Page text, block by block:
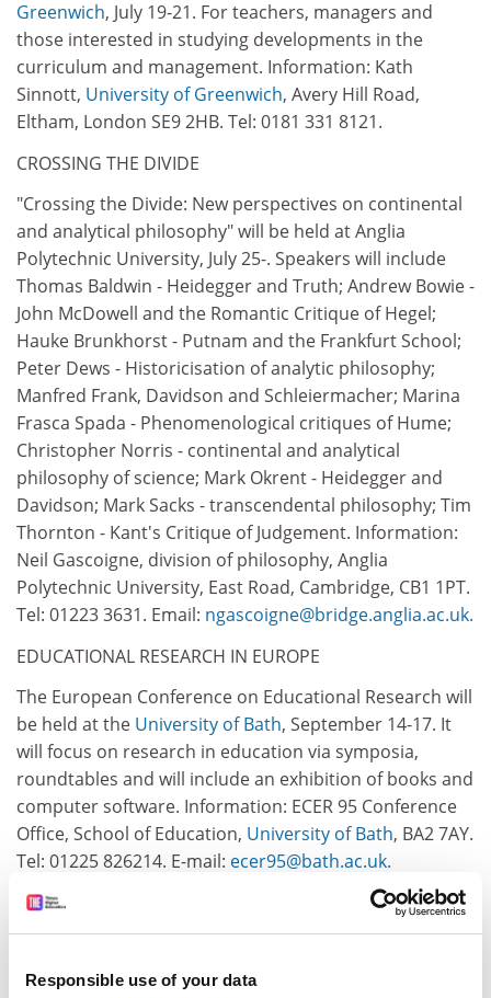
Responsible use of your data
Greenwich, July 19-21. For teachers, managers and
those interested in studying developments in the
curriculum and management. Information: Kath
Sinnott, University of Greenwich, Avery Hill Road,
Eltham, London SE9 2HB. Tel: 0181 331 8121.
CROSSING THE DIVIDE
"Crossing the Divide: New perspectives on continental
and analytical philosophy" will be held at Anglia
Polytechnic University, July 25-. Speakers will include
Thomas Baldwin - Heidegger and Truth; Andrew Bowie -
John McDowell and the Romantic Critique of Hegel;
Hauke Brunkhorst - Putnam and the Frankfurt School;
Peter Dews - Historicisation of analytic philosophy;
Manfred Frank, Davidson and Schleiermacher; Marina
Frasca Spada - Phenomenological critiques of Hume;
Christopher Norris - continental and analytical
philosophy of science; Mark Okrent - Heidegger and
Davidson; Mark Sacks - transcendental philosophy; Tim
Thornton - Kant's Critique of Judgement. Information:
Neil Gascoigne, division of philosophy, Anglia
Polytechnic University, East Road, Cambridge, CB1 1PT.
Tel: 01223 3631. Email: ngascoigne@bridge.anglia.ac.uk.
EDUCATIONAL RESEARCH IN EUROPE
The European Conference on Educational Research will
be held at the University of Bath, September 14-17. It
will focus on research in education via symposia,
roundtables and will include an exhibition of books and
computer software. Information: ECER 95 Conference
Office, School of Education, University of Bath, BA2 7AY.
Tel: 01225 826214. E-mail: ecer95@bath.ac.uk.
POPULATION GEOGRAPHY
United Kingdom on September 16-19 will also mark the